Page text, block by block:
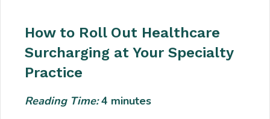
How to Roll Out Healthcare
Surcharging at Your Specialty
Practice
Reading Time:4 minutes